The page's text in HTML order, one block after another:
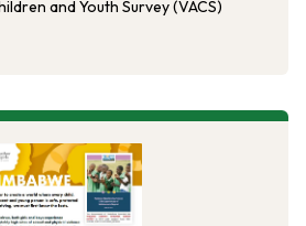
and Youth Survey (VACS)